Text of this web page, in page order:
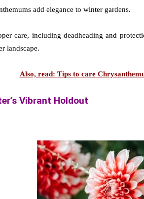
add elegance to winter gardens.
care, including deadheading and
landscape.
Also, read: Tips to care
Vibrant Holdout